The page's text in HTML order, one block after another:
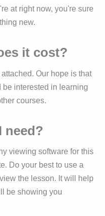
at right now, you're sure
new.
it cost?
Our hope is that
interested in learning
courses.
need?
viewing software for this
Do your best to use a
the lesson. It will help
be showing you